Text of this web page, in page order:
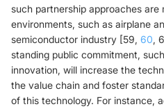
such partnership approaches are
environments, such as airplane
semiconductor industry [59, 60,
standing public commitment,
innovation, will increase the
the value chain and foster
of this technology. For instance,